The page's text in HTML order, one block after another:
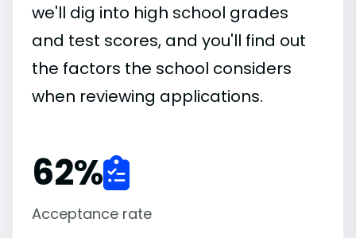
we'll dig into high school grades
and test scores, and you'll find out
the factors the school considers
when reviewing applications.
62%
Acceptance rate